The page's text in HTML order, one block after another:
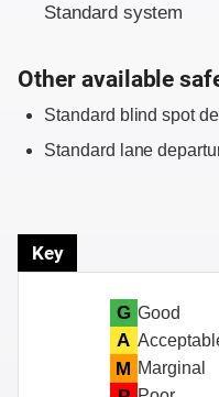
Standard system
Other available
Standard blind spot
Standard lane
Key
G Good
A
M Marginal